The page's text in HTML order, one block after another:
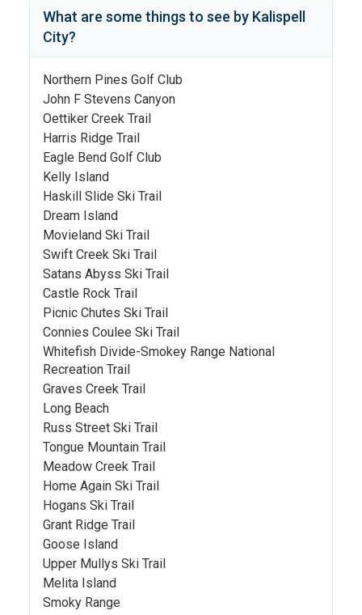
What are some things to see by Kalispell
City?
Northern Pines Golf Club
John F Stevens Canyon
Oettiker Creek Trail
Harris Ridge Trail
Eagle Bend Golf Club
Kelly Island
Haskill Slide Ski Trail
Dream Island
Movieland Ski Trail
Swift Creek Ski Trail
Satans Abyss Ski Trail
Castle Rock Trail
Picnic Chutes Ski Trail
Connies Coulee Ski Trail
Whitefish Divide-Smokey Range National
Recreation Trail
Graves Creek Trail
Long Beach
Russ Street Ski Trail
Tongue Mountain Trail
Meadow Creek Trail
Home Again Ski Trail
Hogans Ski Trail
Grant Ridge Trail
Goose Island
Upper Mullys Ski Trail
Melita Island
Smoky Range